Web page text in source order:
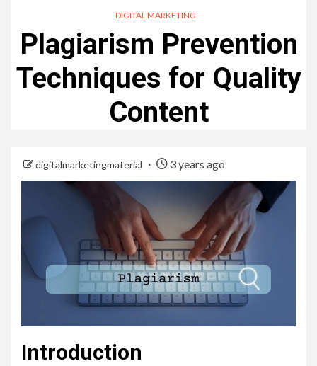
DIGITAL MARKETING
Plagiarism Prevention
Techniques for Quality
Content
digitalmarketingmaterial 3 years ago
Introduction